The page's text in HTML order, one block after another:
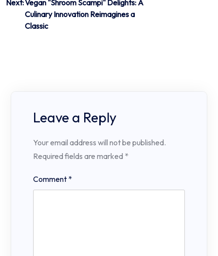
Next:Vegan "Shroom Scampi" Delights: A
Culinary Innovation Reimagines a
Classic
Leave a Reply
Your email address will not be published.
Required fields are marked *
Comment *